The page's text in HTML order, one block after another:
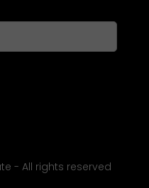
- All rights reserved